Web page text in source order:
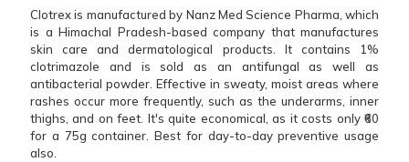
Clotrex is manufactured by Nanz Med Science Pharma, which
is a Himachal Pradesh-based company that manufactures
skin care and dermatological products. It contains 1%
clotrimazole and is sold as an antifungal as well as
antibacterial powder. Effective in sweaty, moist areas where
rashes occur more frequently, such as the underarms, inner
thighs, and on feet. It's quite economical, as it costs only ₹60
for a 75g container. Best for day-to-day preventive usage
also.